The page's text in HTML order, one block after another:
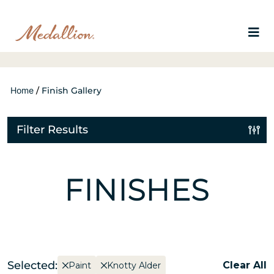
Home / Finish Gallery
Filter Results
FINISHES
Selected: Paint Knotty Alder Clear All